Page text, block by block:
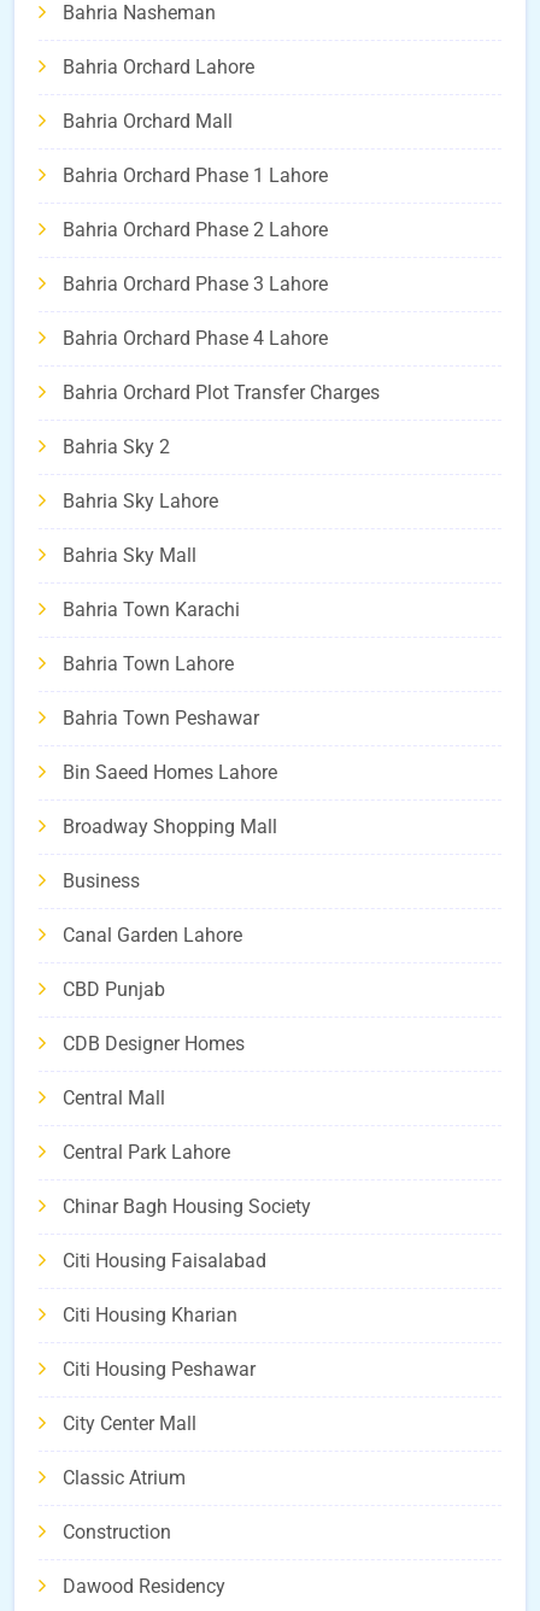
Bahria Nasheman
Bahria Orchard Lahore
Bahria Orchard Mall
Bahria Orchard Phase 1 Lahore
Bahria Orchard Phase 2 Lahore
Bahria Orchard Phase 3 Lahore
Bahria Orchard Phase 4 Lahore
Bahria Orchard Plot Transfer Charges
Bahria Sky 2
Bahria Sky Lahore
Bahria Sky Mall
Bahria Town Karachi
Bahria Town Lahore
Bahria Town Peshawar
Bin Saeed Homes Lahore
Broadway Shopping Mall
Business
Canal Garden Lahore
CBD Punjab
CDB Designer Homes
Central Mall
Central Park Lahore
Chinar Bagh Housing Society
Citi Housing Faisalabad
Citi Housing Kharian
Citi Housing Peshawar
City Center Mall
Classic Atrium
Construction
Dawood Residency